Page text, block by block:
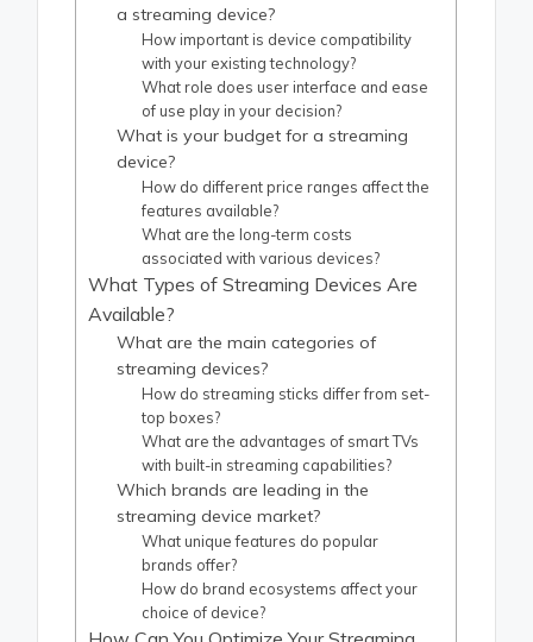
a streaming device?
How important is device compatibility
with your existing technology?
What role does user interface and ease
of use play in your decision?
What is your budget for a streaming
device?
How do different price ranges affect the
features available?
What are the long-term costs
associated with various devices?
What Types of Streaming Devices Are
Available?
What are the main categories of
streaming devices?
How do streaming sticks differ from set-
top boxes?
What are the advantages of smart TVs
with built-in streaming capabilities?
Which brands are leading in the
streaming device market?
What unique features do popular
brands offer?
How do brand ecosystems affect your
choice of device?